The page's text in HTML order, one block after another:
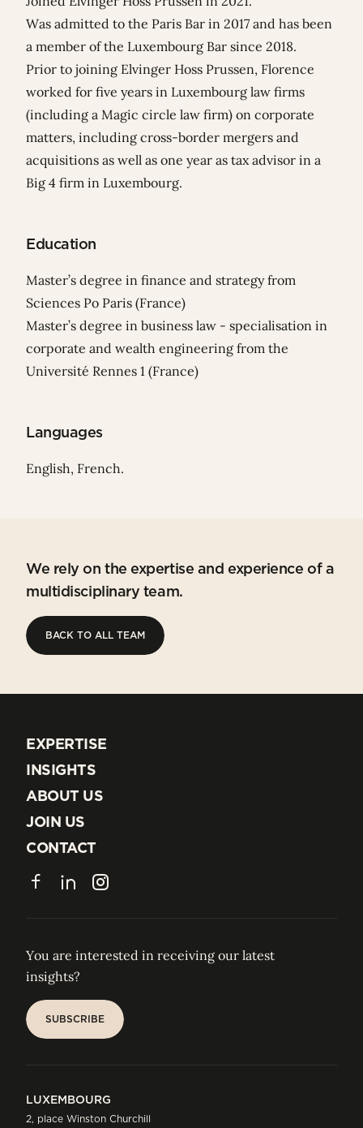
Was admitted to the Paris Bar in 2017 and has been
a member of the Luxembourg Bar since 2018.
Prior to joining Elvinger Hoss Prussen, Florence
worked for five years in Luxembourg law firms
(including a Magic circle law firm) on corporate
matters, including cross-border mergers and
acquisitions as well as one year as tax advisor in a
Big 4 firm in Luxembourg.
Education
Master’s degree in finance and strategy from
Sciences Po Paris (France)
Master’s degree in business law - specialisation in
corporate and wealth engineering from the
Université Rennes 1 (France)
Languages
English, French.
We rely on the expertise and experience of a
multidisciplinary team.
BACK TO ALL TEAM
EXPERTISE
EXPERTISE
INSIGHTS
INSIGHTS
ABOUT US
ABOUT US
JOIN US
JOIN US
CONTACT
CONTACT
FacebookLinkedInInstagram
You are interested in receiving our latest
insights?
SUBSCRIBE
LUXEMBOURG
2, place Winston Churchill